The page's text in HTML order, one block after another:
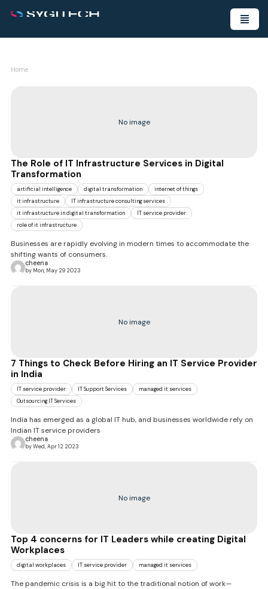
Home
No image
The Role of IT Infrastructure Services in Digital
Transformation
artificial intelligence digital transformation
internet of things
it infrastructure
IT infrastructure consulting services
it infrastructure in digital transformation
IT service provider
role of it infrastructure
Businesses are rapidly evolving in modern times to accommodate the
shifting wants of consumers.
cheena
by Mon, May 29 2023
No image
7 Things to Check Before Hiring an IT Service Provider
in India
IT service provider IT Support Services
managed it services
Outsourcing IT Services
India has emerged as a global IT hub, and businesses worldwide rely on
Indian IT service providers
cheena
by Wed, Apr 12 2023
No image
Top 4 concerns for IT Leaders while creating Digital
Workplaces
digital workplaces IT service provider managed it services
The pandemic crisis is a big hit to the traditional notion of work—